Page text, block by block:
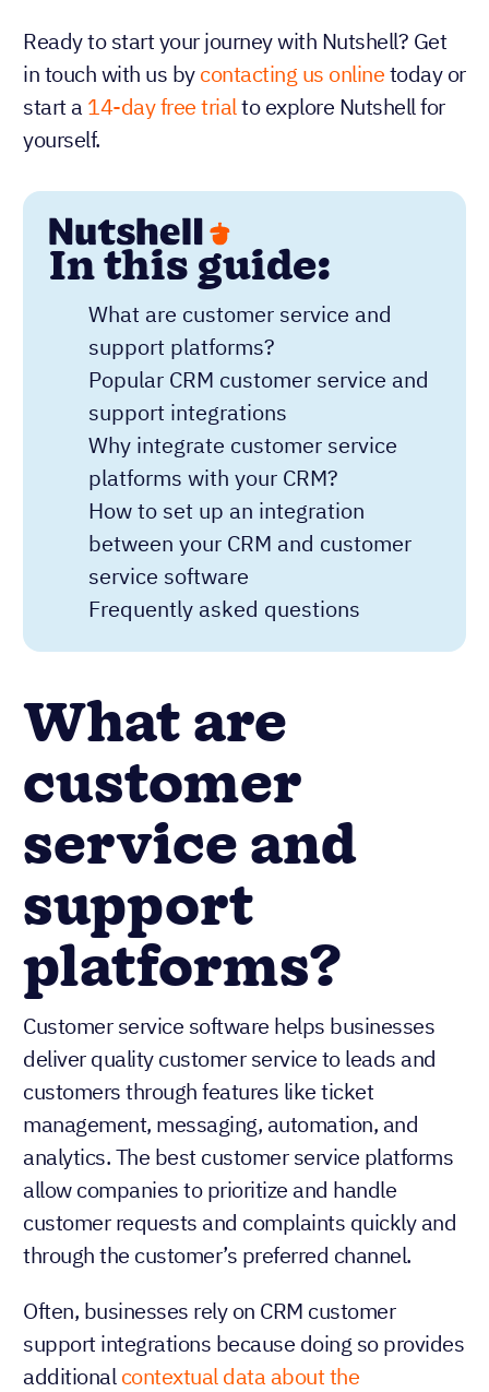
Ready to start your journey with Nutshell? Get
in touch with us bycontacting us onlinetoday or
start a 14-day free trialto explore Nutshell for
yourself.
In this guide:
What are customer service and
support platforms?
Popular CRM customer service and
support integrations
Why integrate customer service
platforms with your CRM?
How to set up an integration
between your CRM and customer
service software
Frequently asked questions
What are
customer
service and
support
platforms?
Customer service software helps businesses
deliver quality customer service to leads and
customers through features like ticket
management, messaging, automation, and
analytics. The best customer service platforms
allow companies to prioritize and handle
customer requests and complaints quickly and
through the customer’s preferred channel.
Often, businesses rely on CRM customer
support integrations because doing so provides
additionalcontextual data about the